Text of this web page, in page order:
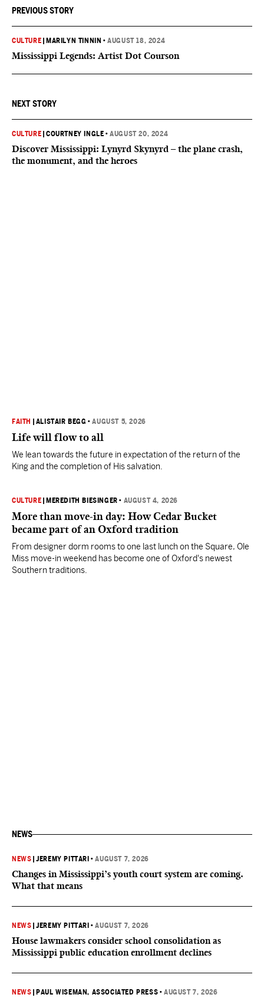
PREVIOUS STORY
CULTURE MARILYN TINNIN •AUGUST 18, 2024
Mississippi Legends: Artist Dot Courson
NEXT STORY
CULTURE |COURTNEY INGLE •AUGUST 20, 2024
Discover Mississippi: Lynyrd Skynyrd – the plane crash,
the monument, and the heroes
FAITH ALISTAIR BEGG •AUGUST 5, 2026
Life will flow to all
We lean towards the future in expectation of the return of the
King and the completion of His salvation.
CULTURE MEREDITH BIESINGER • AUGUST 4, 2026
More than move-in day: How Cedar Bucket
became part of an Oxford tradition
From designer dorm rooms to one last lunch on the Square, Ole
Miss move-in weekend has become one of Oxford's newest
Southern traditions.
NEWS
NEWS |JEREMY PITTARI •AUGUST 7, 2026
Changes in Mississippi’s youth court system are coming.
What that means
NEWS |JEREMY PITTARI •AUGUST 7, 2026
House lawmakers consider school consolidation as
Mississippi public education enrollment declines
NEWS PAUL WISEMAN, ASSOCIATED PRESS •AUGUST 7, 2026